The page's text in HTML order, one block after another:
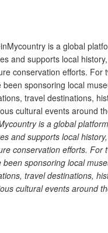
is a global
and supports local
conservation efforts. For
been sponsoring local
travel destinations,
cultural events around